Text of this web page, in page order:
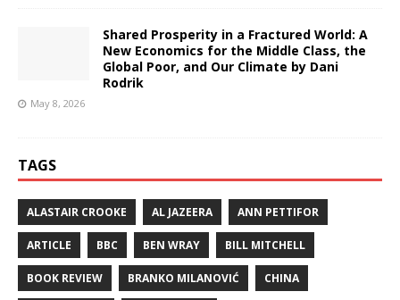
Shared Prosperity in a Fractured World: A
New Economics for the Middle Class, the
Global Poor, and Our Climate by Dani
Rodrik
May 8, 2026
TAGS
ALASTAIR CROOKE AL JAZEERA ANN PETTIFOR
ARTICLE BBC BEN WRAY BILL MITCHELL
BOOK REVIEW BRANKO MILANOVIĆ CHINA